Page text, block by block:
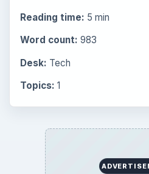
Reading time: 5 min
Word count: 983
Desk: Tech
Topics: 1